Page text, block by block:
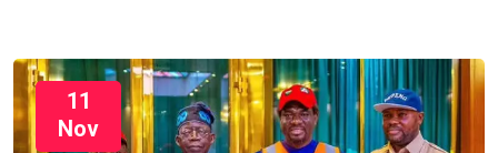
11
Nov